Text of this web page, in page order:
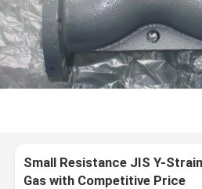
Small Resistance JIS Y-
Gas with Competitive Price